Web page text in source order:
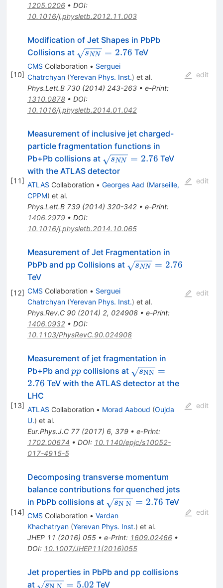
1205.0206• DOI:
10.1016/j.physletb.2012.11.003
[10]
Modification of Jet Shapes in PbPb
Collisions at \sqrt
{s_{NN}}
= 2.76
sNN = 2.76 TeV
CMS Collaboration • Serguei
Chatrchyan (Yerevan Phys. Inst.) et al.
Phys.Lett.B 730(2014) 243-263• e-Print:
1310.0878• DOI:
10.1016/j.physletb.2014.01.042
edit
[11]
Measurement of inclusive jet charged-
particle fragmentation functions in
Pb+Pb collisions at \sqrt{s_{NN}}=2.76
sNN = 2.76 TeV
with the ATLAS detector
ATLAS Collaboration • Georges Aad (Marseille,
CPPM) et al.
Phys.Lett.B 739(2014) 320-342• e-Print:
1406.2979• DOI:
10.1016/j.physletb.2014.10.065
edit
[12]
Measurement of Jet Fragmentation in
PbPb and pp Collisions at \sqrt{s_{NN}}=
sNN = 2.76
TeV
CMS Collaboration • Serguei
Chatrchyan (Yerevan Phys. Inst.) et al.
Phys.Rev.C 90(2014) 2, 024908• e-Print:
1406.0932• DOI:
10.1103/PhysRevC.90.024908
edit
[13]
Measurement of jet fragmentation in
Pb+Pb and pp
ppcollisions at
= 2.76
sNN =
2.76 TeV with the ATLAS detector at the
LHC
ATLAS Collaboration • Morad Aaboud (Oujda
U.) et al.
Eur.Phys.J.C 77(2017) 6, 379• e-Print:
1702.00674 • DOI: 10.1140/epjc/s10052-
017-4915-5
edit
[14]
Decomposing transverse momentum
balance contributions for quenched jets
in PbPb collisions at
sN N = 2.76 TeV
CMS Collaboration • Vardan
Khachatryan (Yerevan Phys. Inst.) et al.
JHEP 11 (2016) 055• e-Print: 1609.02466•
DOI: 10.1007/JHEP11(2016)055
edit
Jet properties in PbPb and pp collisions
at
s = 5.02 TeV